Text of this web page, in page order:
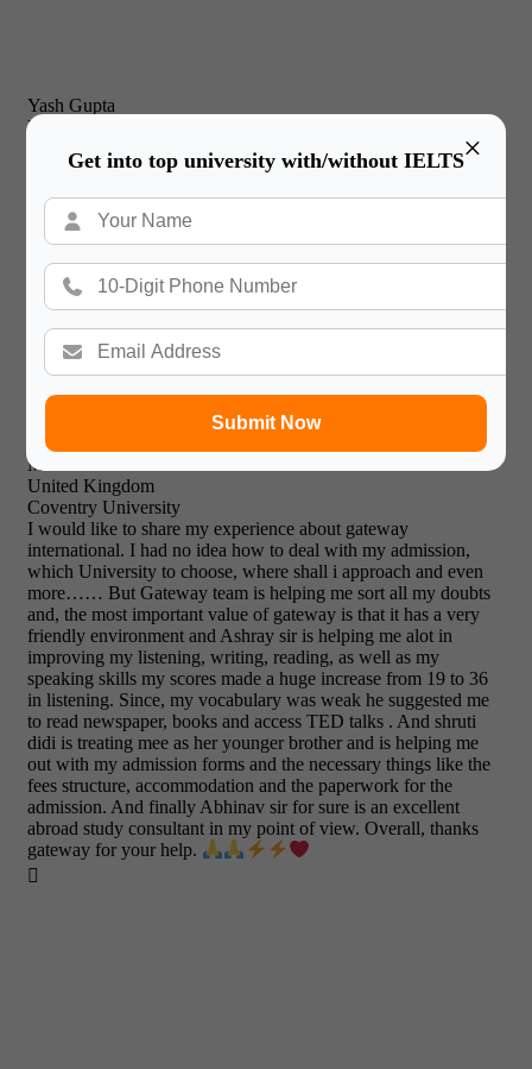
×
Get into top university with/without IELTS
Submit Now
Yash Gupta
United Kingdom
New Castle Business School
I would just like to thank Gateway International for their
support staff! I will recommend your expert facilities to all of
my friends.
Mohammed Khalid
United Kingdom
Coventry University
I would like to share my experience about gateway
international. I had no idea how to deal with my admission,
which University to choose, where shall i approach and even
more…… But Gateway team is helping me sort all my doubts
and, the most important value of gateway is that it has a very
friendly environment and Ashray sir is helping me alot in
improving my listening, writing, reading, as well as my
speaking skills my scores made a huge increase from 19 to 36
in listening. Since, my vocabulary was weak he suggested me
to read newspaper, books and access TED talks . And shruti
didi is treating mee as her younger brother and is helping me
out with my admission forms and the necessary things like the
fees structure, accommodation and the paperwork for the
admission. And finally Abhinav sir for sure is an excellent
abroad study consultant in my point of view. Overall, thanks
gateway for your help.
